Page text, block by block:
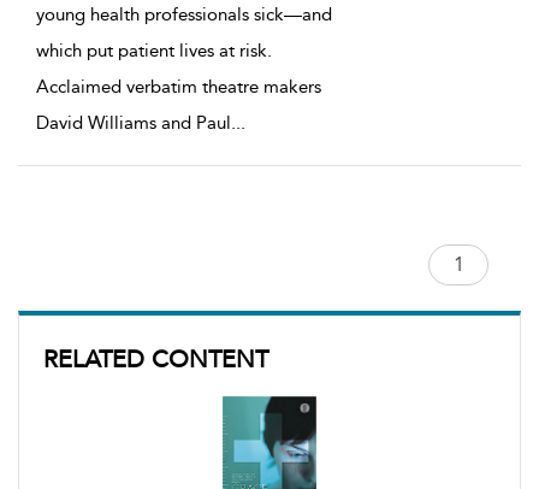
RELATED CONTENT
young health professionals sick—and
which put patient lives at risk.
Acclaimed verbatim theatre makers
David Williams and Paul...